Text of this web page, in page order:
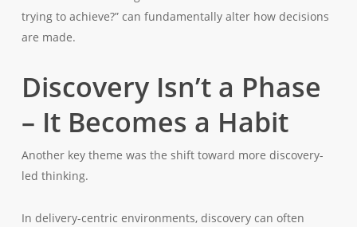
trying to achieve?” can fundamentally alter how decisions
are made.
Discovery Isn’t a Phase
– It Becomes a Habit
Another key theme was the shift toward more discovery-
led thinking.
In delivery-centric environments, discovery can often